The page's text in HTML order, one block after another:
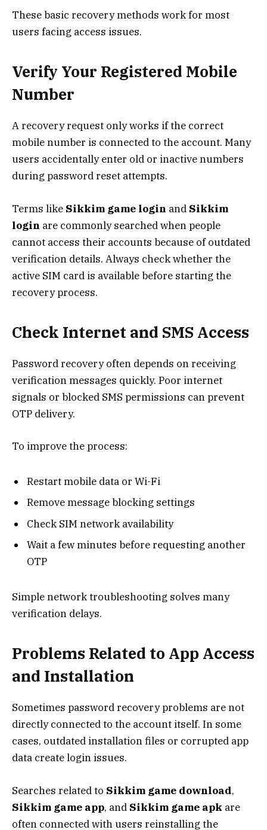
These basic recovery methods work for most
users facing access issues.
Verify Your Registered Mobile
Number
A recovery request only works if the correct
mobile number is connected to the account. Many
users accidentally enter old or inactive numbers
during password reset attempts.
Terms like Sikkim game login and Sikkim
login are commonly searched when people
cannot access their accounts because of outdated
verification details. Always check whether the
active SIM card is available before starting the
recovery process.
Check Internet and SMS Access
Password recovery often depends on receiving
verification messages quickly. Poor internet
signals or blocked SMS permissions can prevent
OTP delivery.
To improve the process:
Restart mobile data or Wi-Fi
Remove message blocking settings
Check SIM network availability
Wait a few minutes before requesting another
OTP
Simple network troubleshooting solves many
verification delays.
Problems Related to App Access
and Installation
Sometimes password recovery problems are not
directly connected to the account itself. In some
cases, outdated installation files or corrupted app
data create login issues.
Searches related to Sikkim game download,
Sikkim game app, and Sikkim game apk are
often connected with users reinstalling the